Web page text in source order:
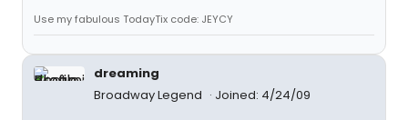
Use my fabulous TodayTix code: JEYCY
dreaming
Broadway Legend
Joined: 4/24/09